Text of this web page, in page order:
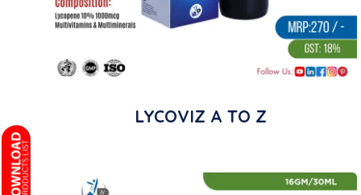
LYCOVIZ A TO Z